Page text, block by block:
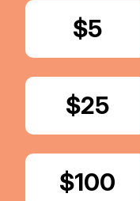
Donate
$5
Donate
$25
Donate
$100